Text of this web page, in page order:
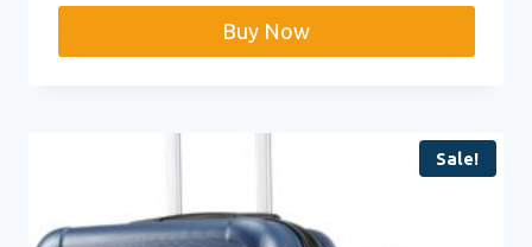
Buy Now
Sale!